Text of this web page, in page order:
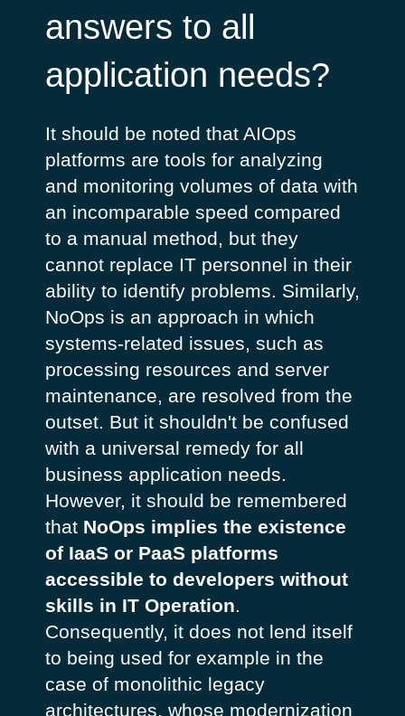
answers to all
application needs?
It should be noted that AIOps
platforms are tools for analyzing
and monitoring volumes of data with
an incomparable speed compared
to a manual method, but they
cannot replace IT personnel in their
ability to identify problems. Similarly,
NoOps is an approach in which
systems-related issues, such as
processing resources and server
maintenance, are resolved from the
outset. But it shouldn't be confused
with a universal remedy for all
business application needs.
However, it should be remembered
that NoOps implies the existence
of IaaS or PaaS platforms
accessible to developers without
skills in IT Operation
Consequently, it does not lend itself
to being used for example in the
case of monolithic legacy
architectures, whose modernization